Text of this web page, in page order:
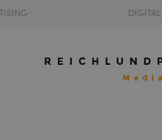
DIGITAL